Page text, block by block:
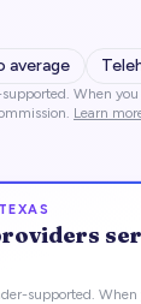
average
When
Learn
TEXAS
supported.